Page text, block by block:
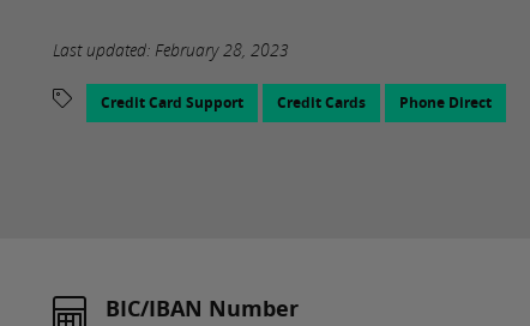
Last updated: February 28, 2023
Credit Card Support Credit Cards Phone Direct
BIC/IBAN Number